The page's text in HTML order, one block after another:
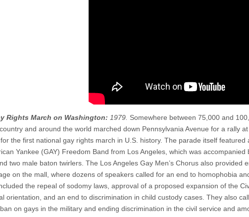
Rights March on Washington: 1979. Somewhere between 75,000 and
and around the world marched down Pennsylvania Avenue for a rally
the first national gay rights march in U.S. history. The parade itself featured
Yankee (GAY) Freedom Band from Los Angeles, which was accompanied
two male baton twirlers. The Los Angeles Gay Men’s Chorus also provided
on the mall, where dozens of speakers called for an end to homophobia
the repeal of sodomy laws, approval of a proposed expansion of the
orientation, and an end to discrimination in child custody cases. They also
on gays in the military and ending discrimination in the civil service and